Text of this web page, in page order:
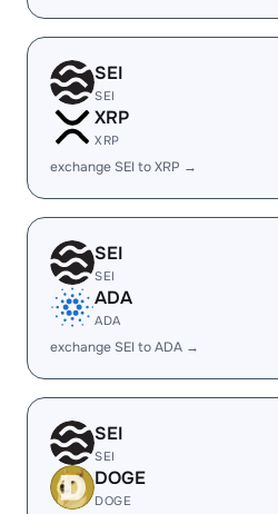
SEI
SEI
XRP
XRP
exchange SEI to XRP →
SEI
SEI
ADA
ADA
exchange SEI to ADA →
SEI
SEI
DOGE
DOGE